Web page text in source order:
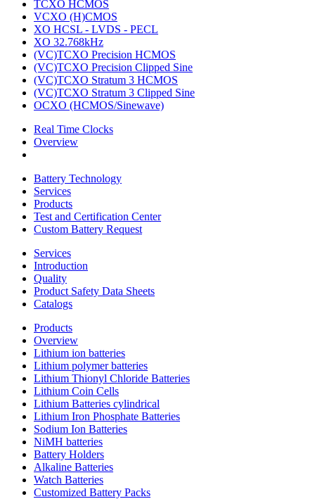
TCXO HCMOS
VCXO (H)CMOS
XO HCSL - LVDS - PECL
XO 32.768kHz
(VC)TCXO Precision HCMOS
(VC)TCXO Precision Clipped Sine
(VC)TCXO Stratum 3 HCMOS
(VC)TCXO Stratum 3 Clipped Sine
OCXO (HCMOS/Sinewave)
Real Time Clocks
Overview
Battery Technology
Services
Products
Test and Certification Center
Custom Battery Request
Services
Introduction
Quality
Product Safety Data Sheets
Catalogs
Products
Overview
Lithium ion batteries
Lithium polymer batteries
Lithium Thionyl Chloride Batteries
Lithium Coin Cells
Lithium Batteries cylindrical
Lithium Iron Phosphate Batteries
Sodium Ion Batteries
NiMH batteries
Battery Holders
Alkaline Batteries
Watch Batteries
Customized Battery Packs